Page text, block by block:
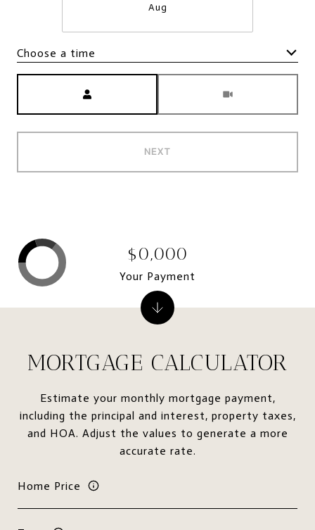
Aug
Choose a time
NEXT
MORTGAGE CALCULATOR
Estimate your monthly mortgage payment,
including the principal and interest, property taxes,
and HOA. Adjust the values to generate a more
accurate rate.
Home Price
$0,000
Your Payment